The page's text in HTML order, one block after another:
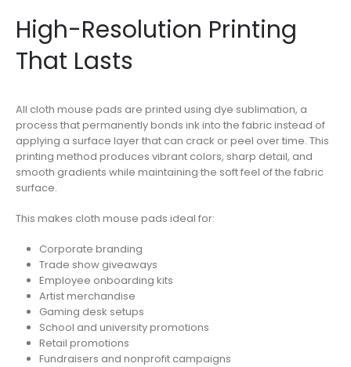
High-Resolution Printing
That Lasts
All cloth mouse pads are printed using dye sublimation, a
process that permanently bonds ink into the fabric instead of
applying a surface layer that can crack or peel over time. This
printing method produces vibrant colors, sharp detail, and
smooth gradients while maintaining the soft feel of the fabric
surface.
This makes cloth mouse pads ideal for:
Corporate branding
Trade show giveaways
Employee onboarding kits
Artist merchandise
Gaming desk setups
School and university promotions
Retail promotions
Fundraisers and nonprofit campaigns